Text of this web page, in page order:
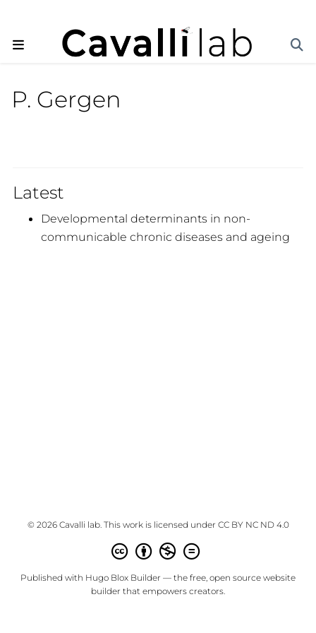
P. Gergen
Latest
Developmental determinants in non-
communicable chronic diseases and ageing
© 2026 Cavalli lab. This work is licensed under CC BY NC ND 4.0
Published with Hugo Blox Builder — the free, open source website
builder that empowers creators.